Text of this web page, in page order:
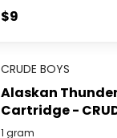
$9
CRUDE BOYS
Alaskan Thunder
Cartridge -
1 gram